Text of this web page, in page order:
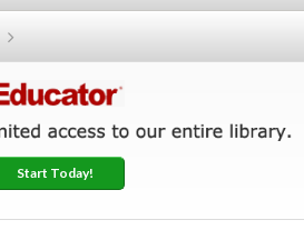
Start Today!